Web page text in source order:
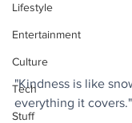
Lifestyle
Entertainment
Culture
Tech
Stuff
"Kindness is like
everything it covers."